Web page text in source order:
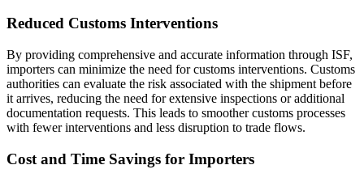
Reduced Customs Interventions
By providing comprehensive and accurate information through ISF,
importers can minimize the need for customs interventions. Customs
authorities can evaluate the risk associated with the shipment before
it arrives, reducing the need for extensive inspections or additional
documentation requests. This leads to smoother customs processes
with fewer interventions and less disruption to trade flows.
Cost and Time Savings for Importers